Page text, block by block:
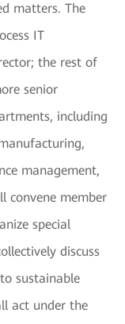
matters. The
IT
the rest of
senior
including
management,
convene member
special
discuss
sustainable
act under the